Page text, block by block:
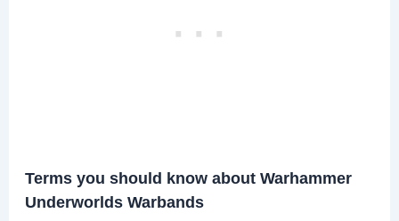
Terms you should know about Warhammer
Underworlds Warbands